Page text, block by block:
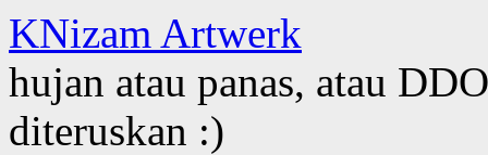
KNizam Artwerk
hujan atau panas, atau
diteruskan :)